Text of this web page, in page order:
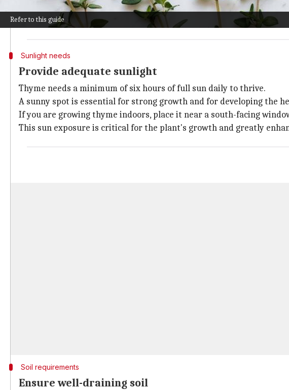
Refer to this guide
Common thyme (Thymus vulgaris) and lemon thyme ( Thymus
Picking a variety that matches your climate and taste buds is the
Sunlight needs
Provide adequate sunlight
Thyme needs a minimum of six hours of full sun daily to thrive.
A sunny spot is essential for strong growth and for developing the
If you are growing thyme indoors, place it near a south-facing
This sun exposure is critical for the plant's growth and greatly
Soil requirements
Ensure well-draining soil